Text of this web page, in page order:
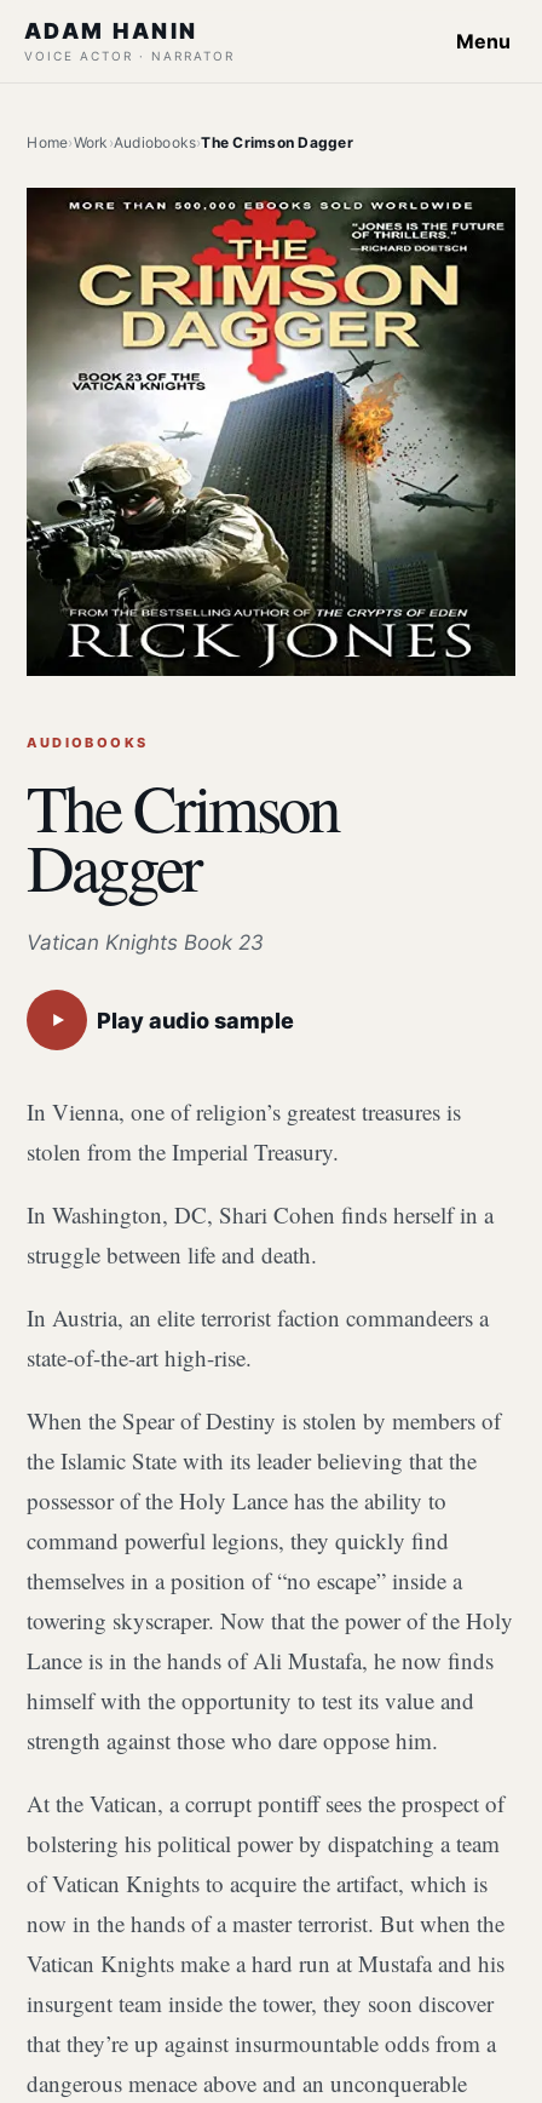
ADAM HANIN
VOICE ACTOR · NARRATOR
Menu
Home›Work ›Audiobooks›The Crimson Dagger
AUDIOBOOKS
The Crimson
Dagger
Vatican Knights Book 23
▶ Play audio sample
In Vienna, one of religion’s greatest treasures is
stolen from the Imperial Treasury.
In Washington, DC, Shari Cohen finds herself in a
struggle between life and death.
In Austria, an elite terrorist faction commandeers a
state-of-the-art high-rise.
When the Spear of Destiny is stolen by members of
the Islamic State with its leader believing that the
possessor of the Holy Lance has the ability to
command powerful legions, they quickly find
themselves in a position of “no escape” inside a
towering skyscraper. Now that the power of the Holy
Lance is in the hands of Ali Mustafa, he now finds
himself with the opportunity to test its value and
strength against those who dare oppose him.
At the Vatican, a corrupt pontiff sees the prospect of
bolstering his political power by dispatching a team
of Vatican Knights to acquire the artifact, which is
now in the hands of a master terrorist. But when the
Vatican Knights make a hard run at Mustafa and his
insurgent team inside the tower, they soon discover
that they’re up against insurmountable odds from a
dangerous menace above and an unconquerable